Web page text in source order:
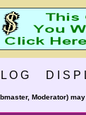
O G D I S P
Moderator)